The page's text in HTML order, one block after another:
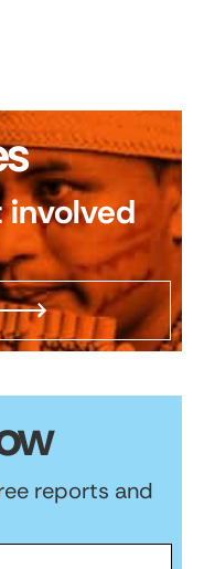
involved
reports and